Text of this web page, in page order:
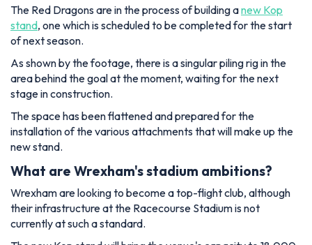
The Red Dragons are in the process of building anew Kop
stand, one which is scheduled to be completed for the start
of next season.
As shown by the footage, there is a singular piling rig in the
area behind the goal at the moment, waiting for the next
stage in construction.
The space has been flattened and prepared for the
installation of the various attachments that will make up the
new stand.
What are Wrexham's stadium ambitions?
Wrexham are looking to become a top-flight club, although
their infrastructure at the Racecourse Stadium is not
currently at such a standard.